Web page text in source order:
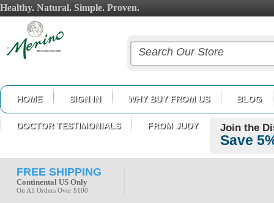
Healthy. Natural. Simple. Proven.
HOME SIGN IN WHY BUY FROM US BLOG
DOCTOR TESTIMONIALS FROM JUDY Join the
Save
FREE SHIPPING
Continental US Only
On All Orders Over $100